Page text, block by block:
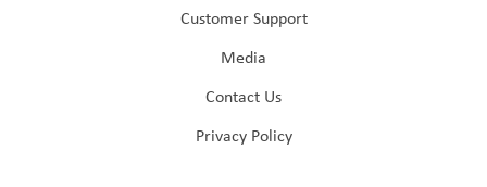
Customer Support
Media
Contact Us
Privacy Policy